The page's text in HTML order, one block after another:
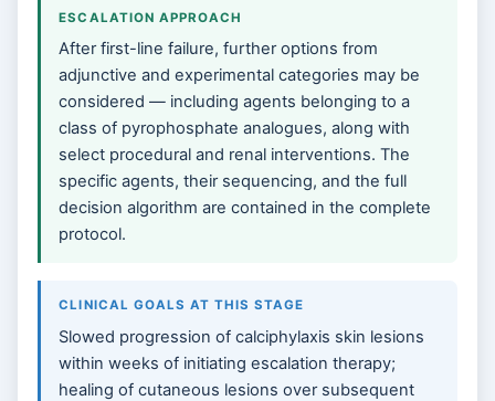
ESCALATION APPROACH
After first-line failure, further options from
adjunctive and experimental categories may be
considered — including agents belonging to a
class of pyrophosphate analogues, along with
select procedural and renal interventions. The
specific agents, their sequencing, and the full
decision algorithm are contained in the complete
protocol.
CLINICAL GOALS AT THIS STAGE
Slowed progression of calciphylaxis skin lesions
within weeks of initiating escalation therapy;
healing of cutaneous lesions over subsequent